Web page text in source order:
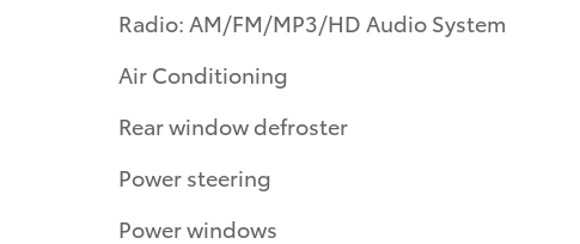
Radio: AM/FM/MP3/HD Audio System
Air Conditioning
Rear window defroster
Power steering
Power windows